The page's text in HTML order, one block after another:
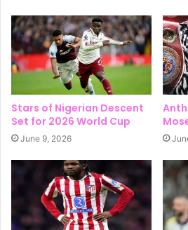
Stars of Nigerian Descent
Set for 2026 World Cup
June 9, 2026